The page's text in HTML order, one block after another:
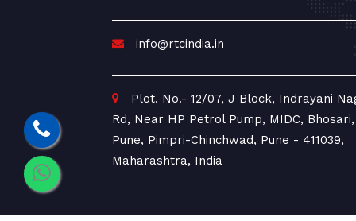
info@rtcindia.in
Plot. No.- 12/07, J Block, Indrayani
Rd, Near HP Petrol Pump, MIDC, Bhosari,
Pune, Pimpri-Chinchwad, Pune - 411039,
Maharashtra, India